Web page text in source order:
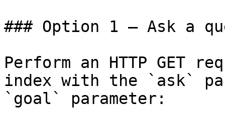
### Option 1 — Ask a
Perform an HTTP GET
index with the `ask`
`goal` parameter: